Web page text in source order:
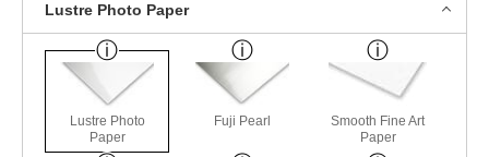
Lustre Photo Paper
Lustre Photo
Paper
Fuji Pearl
Smooth Fine Art
Paper